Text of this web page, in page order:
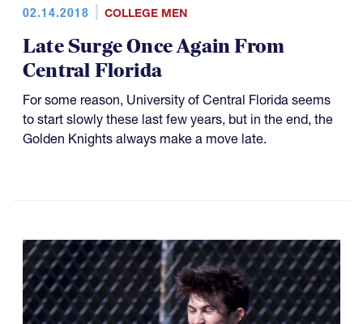
02.14.2018 COLLEGE MEN
Late Surge Once Again From
Central Florida
For some reason, University of Central Florida seems
to start slowly these last few years, but in the end, the
Golden Knights always make a move late.